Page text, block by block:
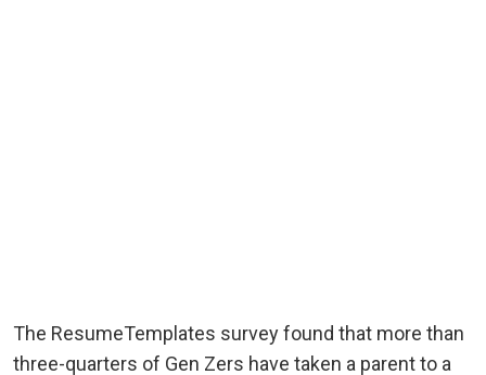
The ResumeTemplates survey found that more than
three-quarters of Gen Zers have taken a parent to a